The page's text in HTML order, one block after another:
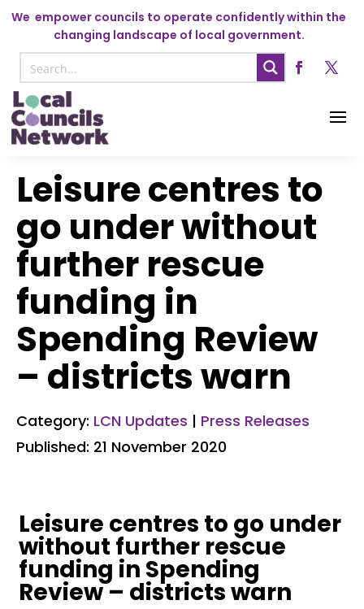
We empower councils to operate confidently within the
changing landscape of local government.
Leisure centres to
go under without
further rescue
funding in
Spending Review
– districts warn
Category: LCN Updates | Press Releases
Published: 21 November 2020
Leisure centres to go under
without further rescue
funding in Spending
Review – districts warn